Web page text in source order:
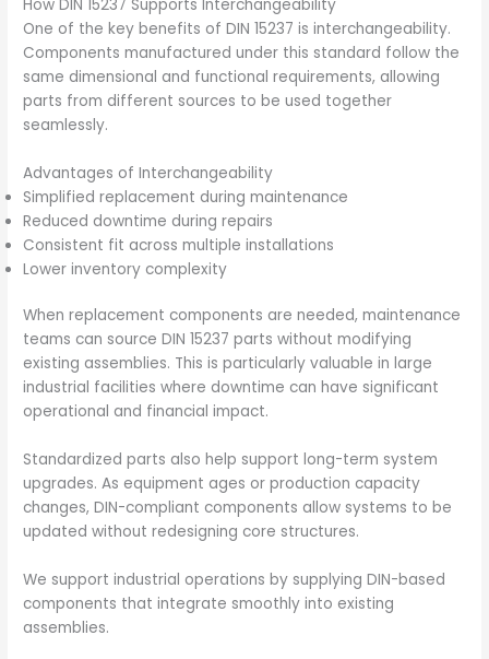
How DIN 15237 Supports Interchangeability
One of the key benefits of DIN 15237 is interchangeability.
Components manufactured under this standard follow the
same dimensional and functional requirements, allowing
parts from different sources to be used together
seamlessly.
Advantages of Interchangeability
Simplified replacement during maintenance
Reduced downtime during repairs
Consistent fit across multiple installations
Lower inventory complexity
When replacement components are needed, maintenance
teams can source DIN 15237 parts without modifying
existing assemblies. This is particularly valuable in large
industrial facilities where downtime can have significant
operational and financial impact.
Standardized parts also help support long-term system
upgrades. As equipment ages or production capacity
changes, DIN-compliant components allow systems to be
updated without redesigning core structures.
We support industrial operations by supplying DIN-based
components that integrate smoothly into existing
assemblies.